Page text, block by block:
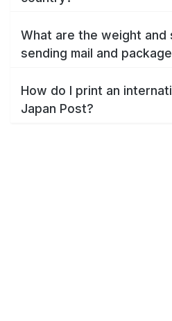
What are the weight
sending mail and
How do I print an
Japan Post?